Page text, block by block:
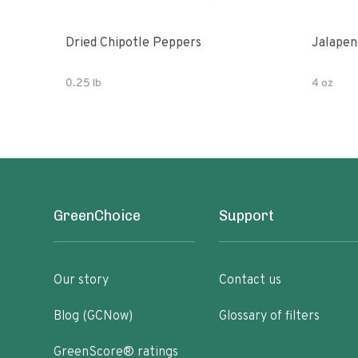
Dried Chipotle Peppers
0.25 lb 4 oz
GreenChoice
Our story
Blog (GCNow)
GreenScore® ratings
Support
Contact us
Glossary of filters